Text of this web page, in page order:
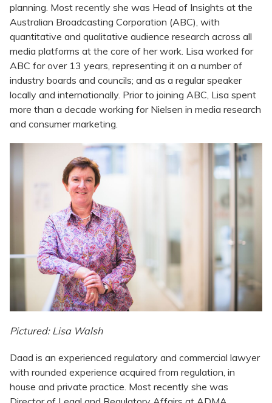
planning. Most recently she was Head of Insights at the
Australian Broadcasting Corporation (ABC), with
quantitative and qualitative audience research across all
media platforms at the core of her work. Lisa worked for
ABC for over 13 years, representing it on a number of
industry boards and councils; and as a regular speaker
locally and internationally. Prior to joining ABC, Lisa spent
more than a decade working for Nielsen in media research
and consumer marketing.
Pictured: Lisa Walsh
Daad is an experienced regulatory and commercial lawyer
with rounded experience acquired from regulation, in
house and private practice. Most recently she was